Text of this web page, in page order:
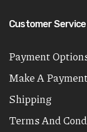
Customer Service
Payment
Make A
Shipping
Terms And